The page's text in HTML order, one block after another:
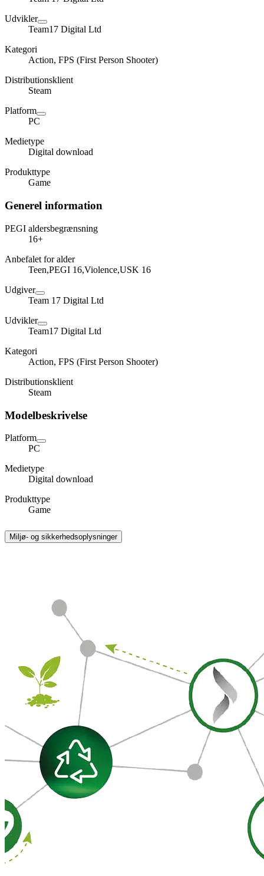
Udvikler
Team17 Digital Ltd
Kategori
Action, FPS (First Person Shooter)
Distributionsklient
Steam
Platform
PC
Medietype
Digital download
Produkttype
Game
Generel information
PEGI aldersbegrænsning
16+
Anbefalet for alder
Teen,PEGI 16,Violence,USK 16
Udgiver
Team 17 Digital Ltd
Udvikler
Team17 Digital Ltd
Kategori
Action, FPS (First Person Shooter)
Distributionsklient
Steam
Modelbeskrivelse
Platform
PC
Medietype
Digital download
Produkttype
Game
Miljø- og sikkerhedsoplysninger